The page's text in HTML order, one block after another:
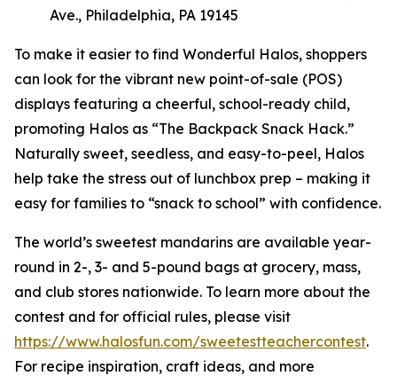
Ave., Philadelphia, PA 19145
To make it easier to find Wonderful Halos, shoppers
can look for the vibrant new point-of-sale (POS)
displays featuring a cheerful, school-ready child,
promoting Halos as “The Backpack Snack Hack.”
Naturally sweet, seedless, and easy-to-peel, Halos
help take the stress out of lunchbox prep – making it
easy for families to “snack to school” with confidence.
The world’s sweetest mandarins are available year-
round in 2-, 3- and 5-pound bags at grocery, mass,
and club stores nationwide. To learn more about the
contest and for official rules, please visit
https://www.halosfun.com/sweetestteachercontest.
For recipe inspiration, craft ideas, and more